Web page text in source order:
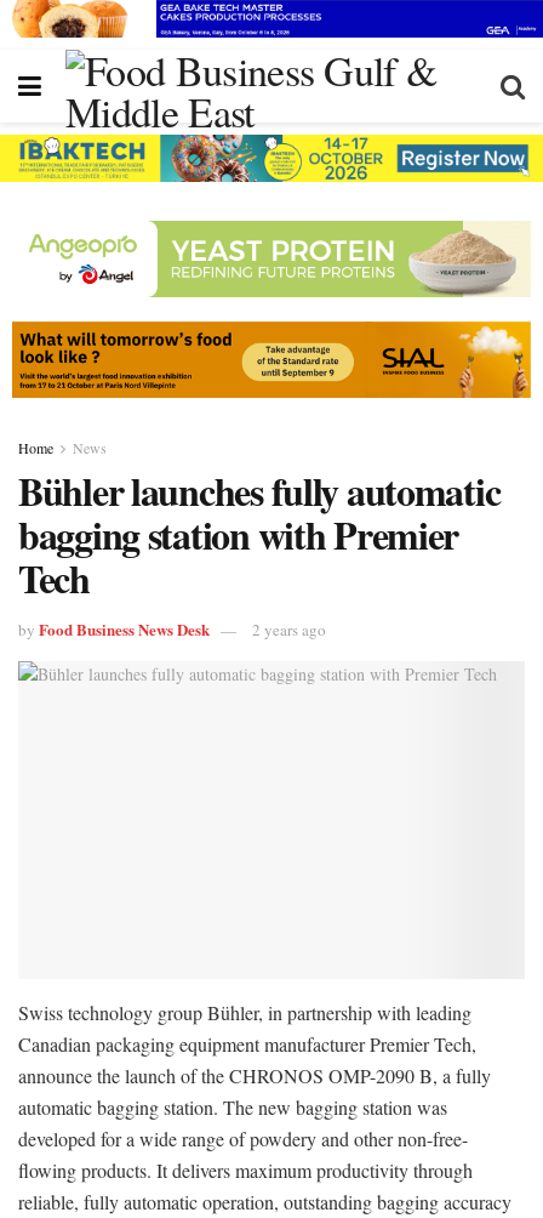
Home News
Bühler launches fully automatic
bagging station with Premier
Tech
by Food Business News Desk 2 years ago
Swiss technology group Bühler, in partnership with leading
Canadian packaging equipment manufacturer Premier Tech,
announce the launch of the CHRONOS OMP-2090 B, a fully
automatic bagging station. The new bagging station was
developed for a wide range of powdery and other non-free-
flowing products. It delivers maximum productivity through
reliable, fully automatic operation, outstanding bagging accuracy